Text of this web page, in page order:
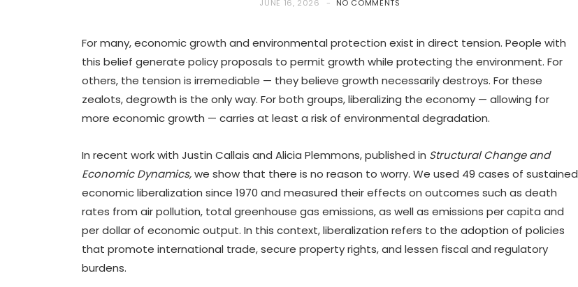
JUNE 16, 2026 NO COMMENTS
For many, economic growth and environmental protection exist in direct tension. People with
this belief generate policy proposals to permit growth while protecting the environment. For
others, the tension is irremediable — they believe growth necessarily destroys. For these
zealots, degrowth is the only way. For both groups, liberalizing the economy — allowing for
more economic growth — carries at least a risk of environmental degradation.
In recent work with Justin Callais and Alicia Plemmons, published in Structural Change and
Economic Dynamics,we show that there is no reason to worry. We used 49 cases of sustained
economic liberalization since 1970 and measured their effects on outcomes such as death
rates from air pollution, total greenhouse gas emissions, as well as emissions per capita and
per dollar of economic output. In this context, liberalization refers to the adoption of policies
that promote international trade, secure property rights, and lessen fiscal and regulatory
burdens.